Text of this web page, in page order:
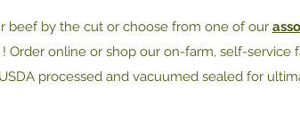
beef by the cut or choose from one of our
Order online or shop our on-farm, self-service
processed and vacuumed sealed for